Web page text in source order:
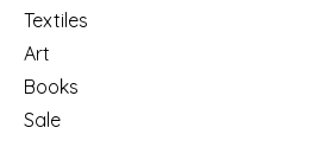
Textiles
Art
Books
Sale